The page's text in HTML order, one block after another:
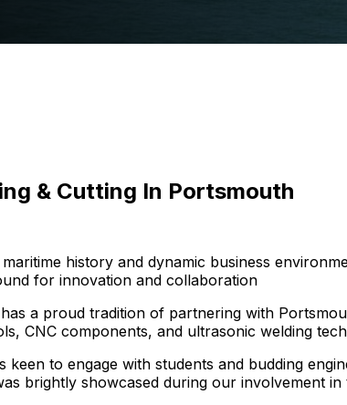
& Cutting In Portsmouth
history and dynamic business
for innovation and collaboration
a proud tradition of partnering with
CNC components, and ultrasonic welding
keen to engage with students and budding
brightly showcased during our involvement